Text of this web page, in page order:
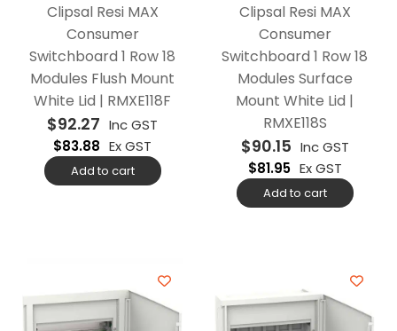
Clipsal Resi MAX
Consumer
Switchboard 1 Row 18
Modules Flush Mount
White Lid | RMXE118F
$92.27 Inc GST
$83.88 Ex GST
Add to cart
Clipsal Resi MAX
Consumer
Switchboard 1 Row 18
Modules Surface
Mount White Lid |
RMXE118S
$90.15 Inc GST
$81.95 Ex GST
Add to cart